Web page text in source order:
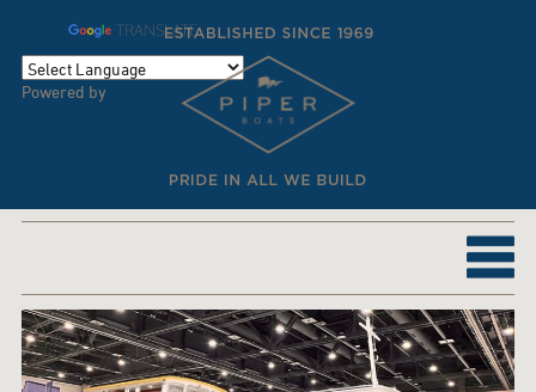
Powered by
TRANSLATE